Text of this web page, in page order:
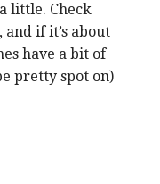
little. Check
if it’s about
have a bit of
pretty spot on)